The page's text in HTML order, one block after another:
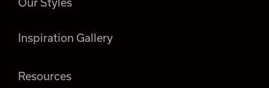
Inspiration Gallery
Resources